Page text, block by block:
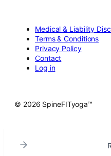
Medical & Liability
Terms & Conditions
Privacy Policy
Contact
Log in
© 2026 SpineFITyoga™